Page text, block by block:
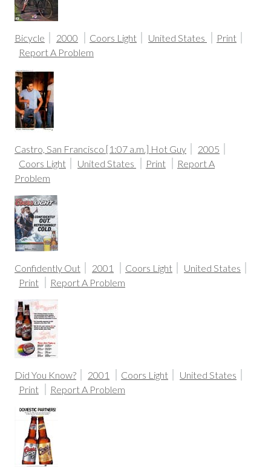
Bicycle 2000 Coors Light United States
Print
Report A Problem
Castro, San Francisco [1:07 a.m.] Hot Guy
2005
Coors Light
United States Print
Report A
Problem
Confidently Out 2001 Coors Light
United States
Print
Report A Problem
Did You Know? 2001 Coors Light
United States
Print
Report A Problem